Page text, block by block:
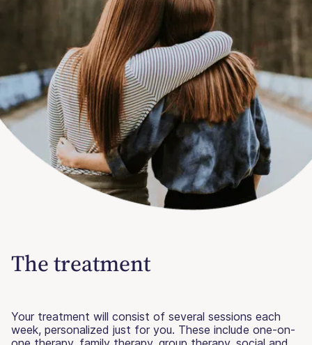
The treatment
Your treatment will consist of several sessions each
week, personalized just for you. These include one-on-